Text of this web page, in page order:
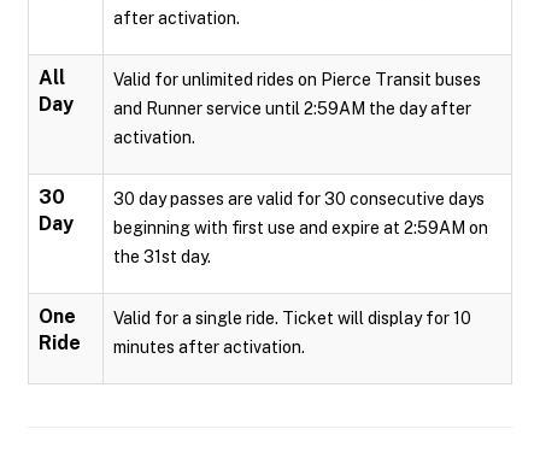
after activation.
All
Day
Valid for unlimited rides on Pierce Transit buses
and Runner service until 2:59AM the day after
activation.
30
Day
30 day passes are valid for 30 consecutive days
beginning with first use and expire at 2:59AM on
the 31st day.
One
Ride
Valid for a single ride. Ticket will display for 10
minutes after activation.